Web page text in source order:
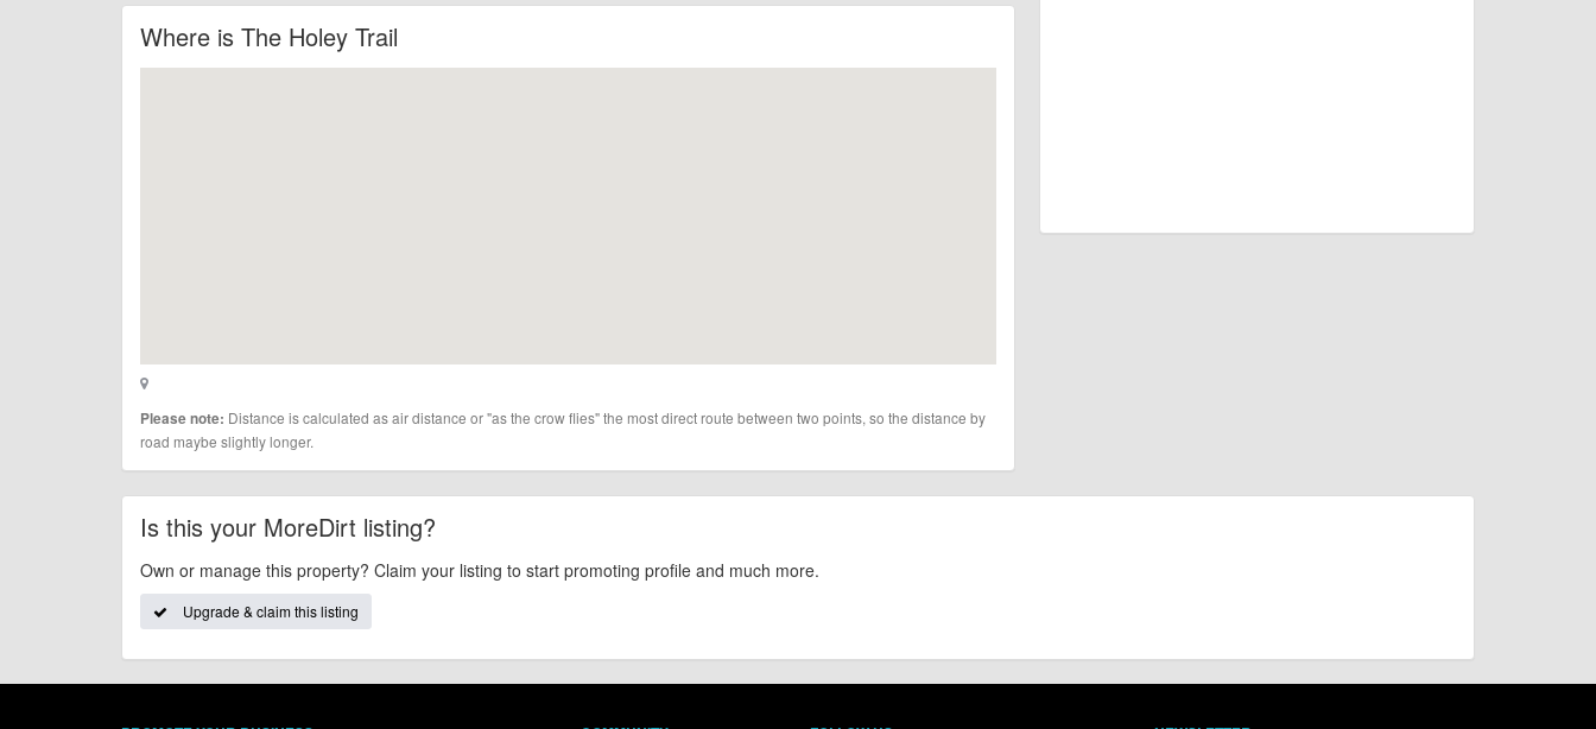
Where is The Holey Trail
Please note: Distance is calculated as air distance or "as the crow flies" the most direct route between two points, so the distance by
road maybe slightly longer.
Is this your MoreDirt listing?
Own or manage this property? Claim your listing to start promoting profile and much more.
Upgrade & claim this listing